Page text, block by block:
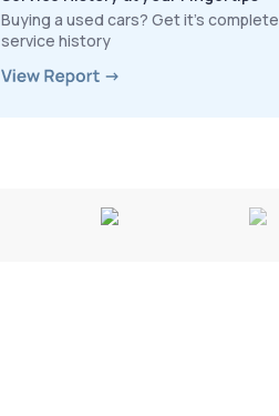
Buying a used cars? Get it’s complete
service history